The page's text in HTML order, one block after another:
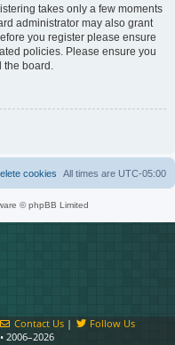
takes only a few moments
administrator may also grant
you register please ensure
policies. Please ensure you
board.
All times are UTC-05:00
cookies
© phpBB Limited
Contact Us |
Follow Us
2006–2026